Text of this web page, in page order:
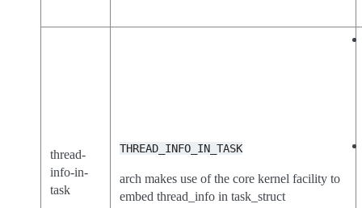
thread-
info-in-
task
THREAD_INFO_IN_TASK
arch makes use of the core kernel facility to
embed thread_info in task_struct